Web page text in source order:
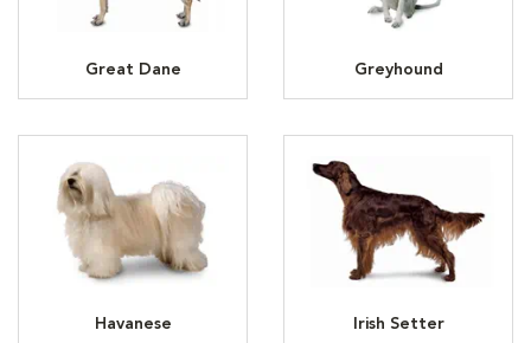
Great Dane Greyhound
Havanese Irish Setter